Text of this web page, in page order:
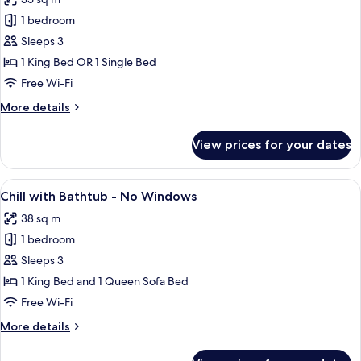
photos
for
Chill
1 bedroom
Sleeps 3
1 King Bed OR 1 Single Bed
Free Wi-Fi
More details
More
View prices for your dates
View
all
photos
for
Chill
with
Bathtub
No
A hotel room with a bed, a desk with
4
Chill with Bathtub - No Windows
38 sq m
1 bedroom
Sleeps 3
1 King Bed and 1 Queen Sofa Bed
Free Wi-Fi
More details
More